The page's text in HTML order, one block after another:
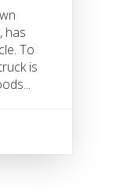
has
To
is